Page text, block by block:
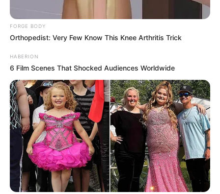
FORGE BODY
Orthopedist: Very Few Know This Knee Arthritis Trick
HABERION
6 Film Scenes That Shocked Audiences Worldwide